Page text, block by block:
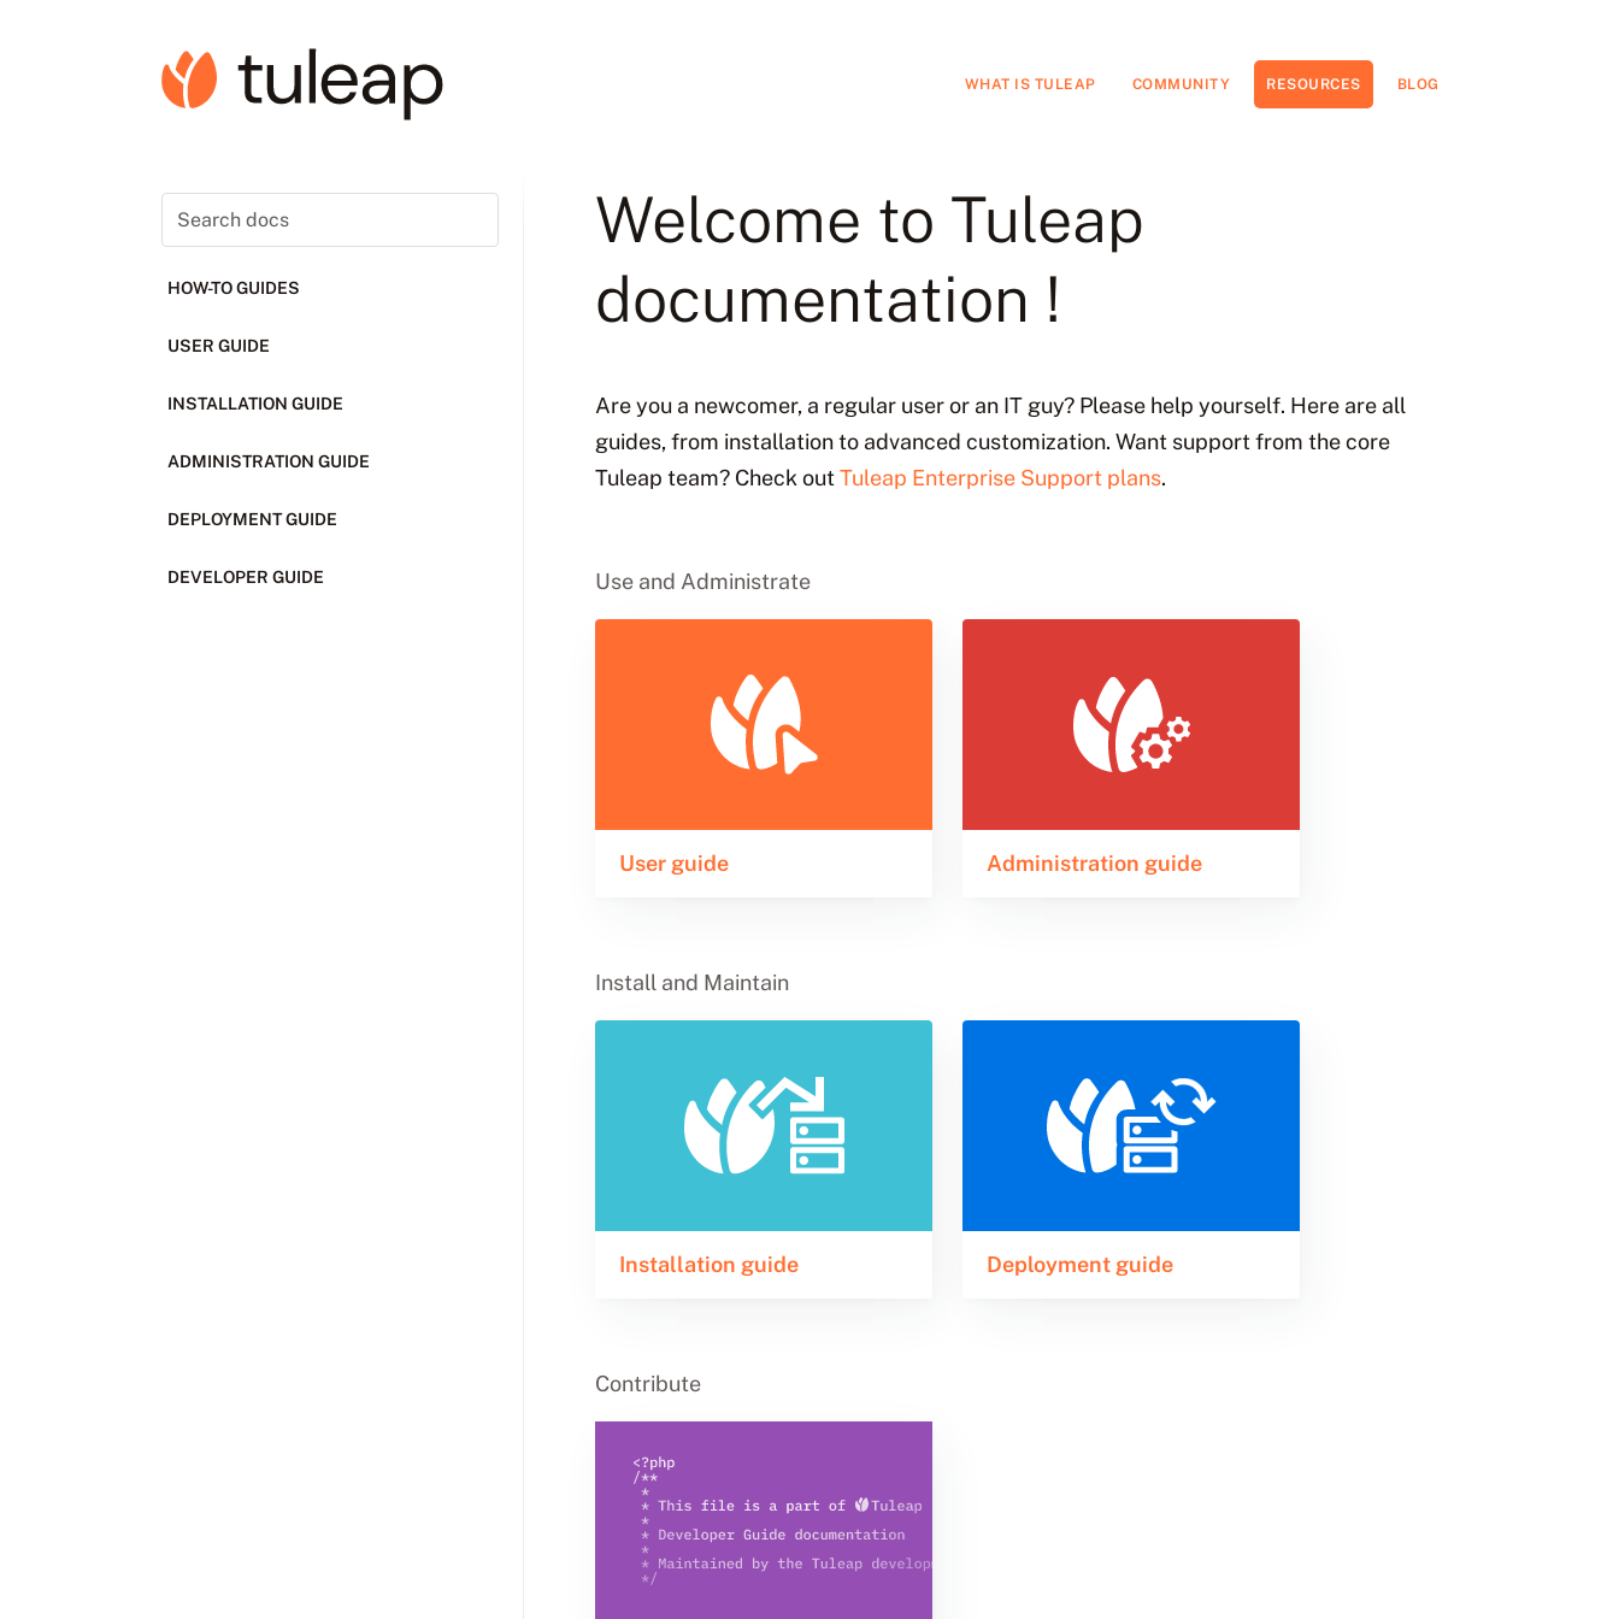
WHAT IS TULEAP COMMUNITY RESOURCES BLOG
HOW-TO GUIDES
USER GUIDE
INSTALLATION GUIDE
ADMINISTRATION GUIDE
DEPLOYMENT GUIDE
DEVELOPER GUIDE
Welcome to Tuleap
documentation !
Are you a newcomer, a regular user or an IT guy? Please help yourself. Here are all
guides, from installation to advanced customization. Want support from the core
Tuleap team? Check outTuleap Enterprise Support plans.
Use and Administrate
User guide Administration guide
Install and Maintain
Installation guide Deployment guide
Contribute